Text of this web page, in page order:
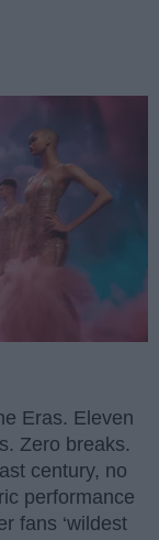
Eras. Eleven
Zero breaks.
century, no
performance
fans ‘wildest